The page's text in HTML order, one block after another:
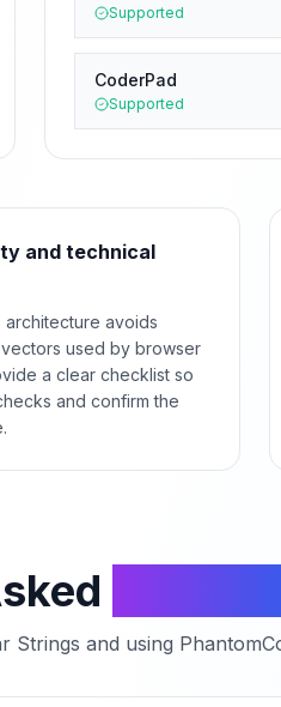
Supported
CoderPad
Supported
and technical
avoids
used by browser
a clear checklist so
and confirm the
Strings and using